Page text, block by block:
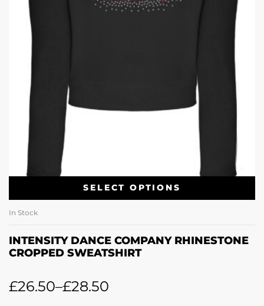
SELECT OPTIONS
In Stock
INTENSITY DANCE COMPANY RHINESTONE
CROPPED SWEATSHIRT
£26.50–£28.50